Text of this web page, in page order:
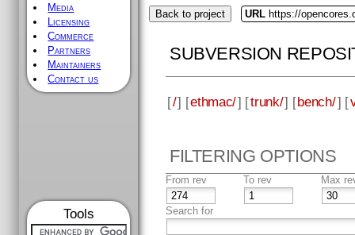
Media
Licensing
Commerce
Partners
Maintainers
Contact us
Tools
Back to project URL https://
SUBVERSION
[/] [ethmac/] [trunk/] [bench/] [
FILTERING OPTIONS
From rev To rev Max
Search for